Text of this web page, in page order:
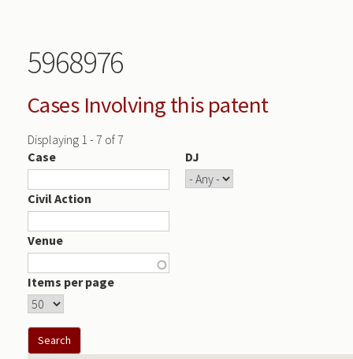
5968976
Cases Involving this patent
Displaying 1 - 7 of 7
Case
DJ
Civil Action
Venue
Items per page